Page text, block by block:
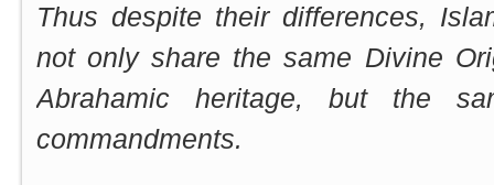
Thus despite their differences,
not only share the same Divine
Abrahamic heritage, but the
commandments.